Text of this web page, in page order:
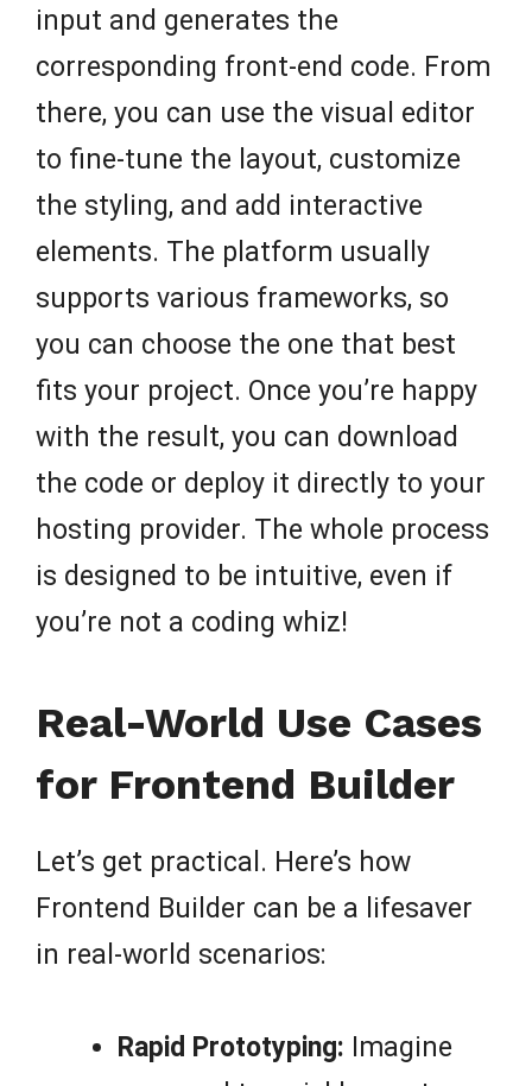
input and generates the
corresponding front-end code. From
there, you can use the visual editor
to fine-tune the layout, customize
the styling, and add interactive
elements. The platform usually
supports various frameworks, so
you can choose the one that best
fits your project. Once you’re happy
with the result, you can download
the code or deploy it directly to your
hosting provider. The whole process
is designed to be intuitive, even if
you’re not a coding whiz!
Real-World Use Cases
for Frontend Builder
Let’s get practical. Here’s how
Frontend Builder can be a lifesaver
in real-world scenarios:
Rapid Prototyping: Imagine